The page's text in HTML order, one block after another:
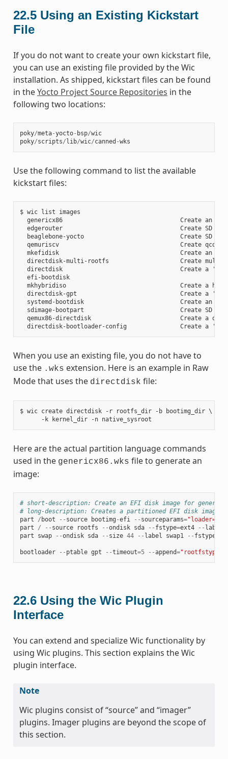
22.5 Using an Existing Kickstart
File
If you do not want to create your own kickstart file,
you can use an existing file provided by the Wic
installation. As shipped, kickstart files can be found
in theYocto Project Source Repositories in the
following two locations:
poky/meta-yocto- bsp/wic
poky/scripts/ lib/wic/canned -wks
Use the following command to list the available
kickstart files:
$ wic list images
genericx86                                 Create an
edgerouter                                 Create SD
beaglebone-yocto                           Create SD
qemuriscv                                  Create qcow2
mkefidisk                                  Create an
directdisk-multi-rootfs                    Create multi
directdisk                                 Create a
  efi-bootdisk
mkhybridiso                                Create a
directdisk-gpt                             Create a
systemd-bootdisk                           Create an
sdimage-bootpart                           Create SD
qemux86-directdisk                         Create a
When you use an existing file, you do not have to
use the .wks extension. Here is an example in Raw
Mode that uses the directdisk file:
$ wic create directdisk -r rootfs_dir -b bootimg_dir \
Here are the actual partition language commands
used in the genericx86.wks file to generate an
image:
# short-description: Create an EFI disk image for
# long-description: Creates a partitioned EFI disk image
part
/ boot -- source bootimg -efi -- sourceparams=
part
/ -- source rootfs --ondisk sda -- fstype=ext4 -- label
part
swap --ondisk sda -- size 44 -- label swap1 -- fstype
bootloader -- ptable gpt --timeout=5 --append=
22.6 Using the Wic Plugin
Interface
You can extend and specialize Wic functionality by
using Wic plugins. This section explains the Wic
plugin interface.
Note
Wic plugins consist of “source” and “imager”
plugins. Imager plugins are beyond the scope of
this section.